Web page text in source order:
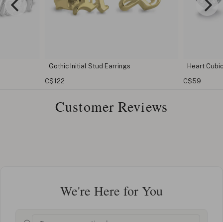
Heart Cubic Zirconia Earrings
Customer Reviews
We're Here for You